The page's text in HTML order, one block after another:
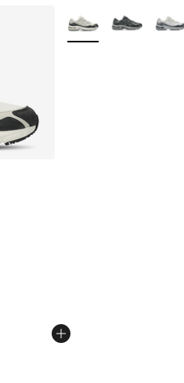
out of 5 stars], 13 reviews
dropped from $100.00 to
More Colors